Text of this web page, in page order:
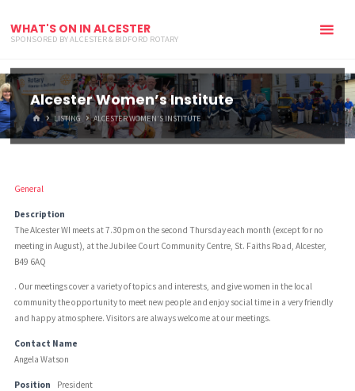
WHAT'S ON IN ALCESTER
SPONSORED BY ALCESTER & BIDFORD ROTARY
Alcester Women’s Institute
HOMELISTING ALCESTER WOMEN’S INSTITUTE
General
Description
The Alcester WI meets at 7.30pm on the second Thursday each month (except for no
meeting in August), at the Jubilee Court Community Centre, St. Faiths Road, Alcester,
B49 6AQ
. Our meetings cover a variety of topics and interests, and give women in the local
community the opportunity to meet new people and enjoy social time in a very friendly
and happy atmosphere. Visitors are always welcome at our meetings.
Contact Name
Angela Watson
Position President